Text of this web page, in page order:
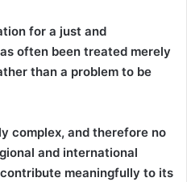
for a just and
often been treated merely
than a problem to be
complex, and therefore no
and international
meaningfully to its